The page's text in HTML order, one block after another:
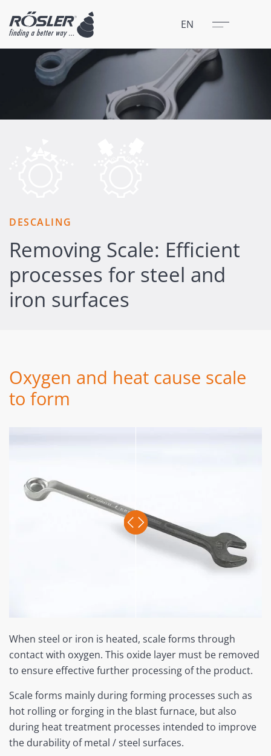
EN Menu
Close
DESCALING
Removing Scale: Efficient
processes for steel and
iron surfaces
Oxygen and heat cause scale
to form
When steel or iron is heated, scale forms through
contact with oxygen. This oxide layer must be removed
to ensure effective further processing of the product.
Scale forms mainly during forming processes such as
hot rolling or forging in the blast furnace, but also
during heat treatment processes intended to improve
the durability of metal / steel surfaces.